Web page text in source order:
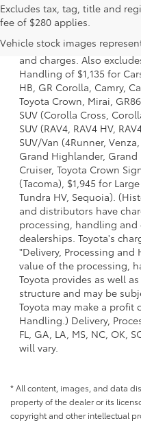
Excludes tax, tag, title and
fee of $280 applies.
Vehicle stock images
1. Starting MSRP is the
a model and excludes
dealer options, taxes, title
and charges. Also
Handling of $1,135 for
HB, GR Corolla, Camry,
Toyota Crown, Mirai,
SUV (Corolla Cross,
SUV (RAV4, RAV4 HV,
SUV/Van (4Runner,
Grand Highlander, Grand
Cruiser, Toyota Crown
(Tacoma), $1,945 for
Tundra HV, Sequoia).
and distributors have
processing, handling
dealerships. Toyota's
"Delivery, Processing
value of the processing,
Toyota provides as well
structure and may be
Toyota may make a profit
Handling.) Delivery,
FL, GA, LA, MS, NC, OK,
will vary.
* All content, images, and data
property of the dealer or its
copyright and other intellectual